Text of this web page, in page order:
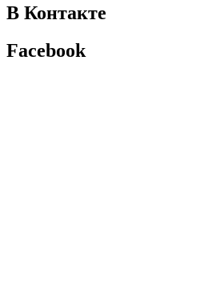
В Контакте
Facebook